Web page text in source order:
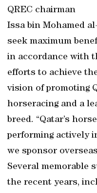
QREC chairman
Issa bin Mohamed
seek maximum
in accordance with
efforts to achieve
vision of promoting
horseracing and a
breed. “Qatar’s
performing actively
we sponsor
Several memorable
the recent years,